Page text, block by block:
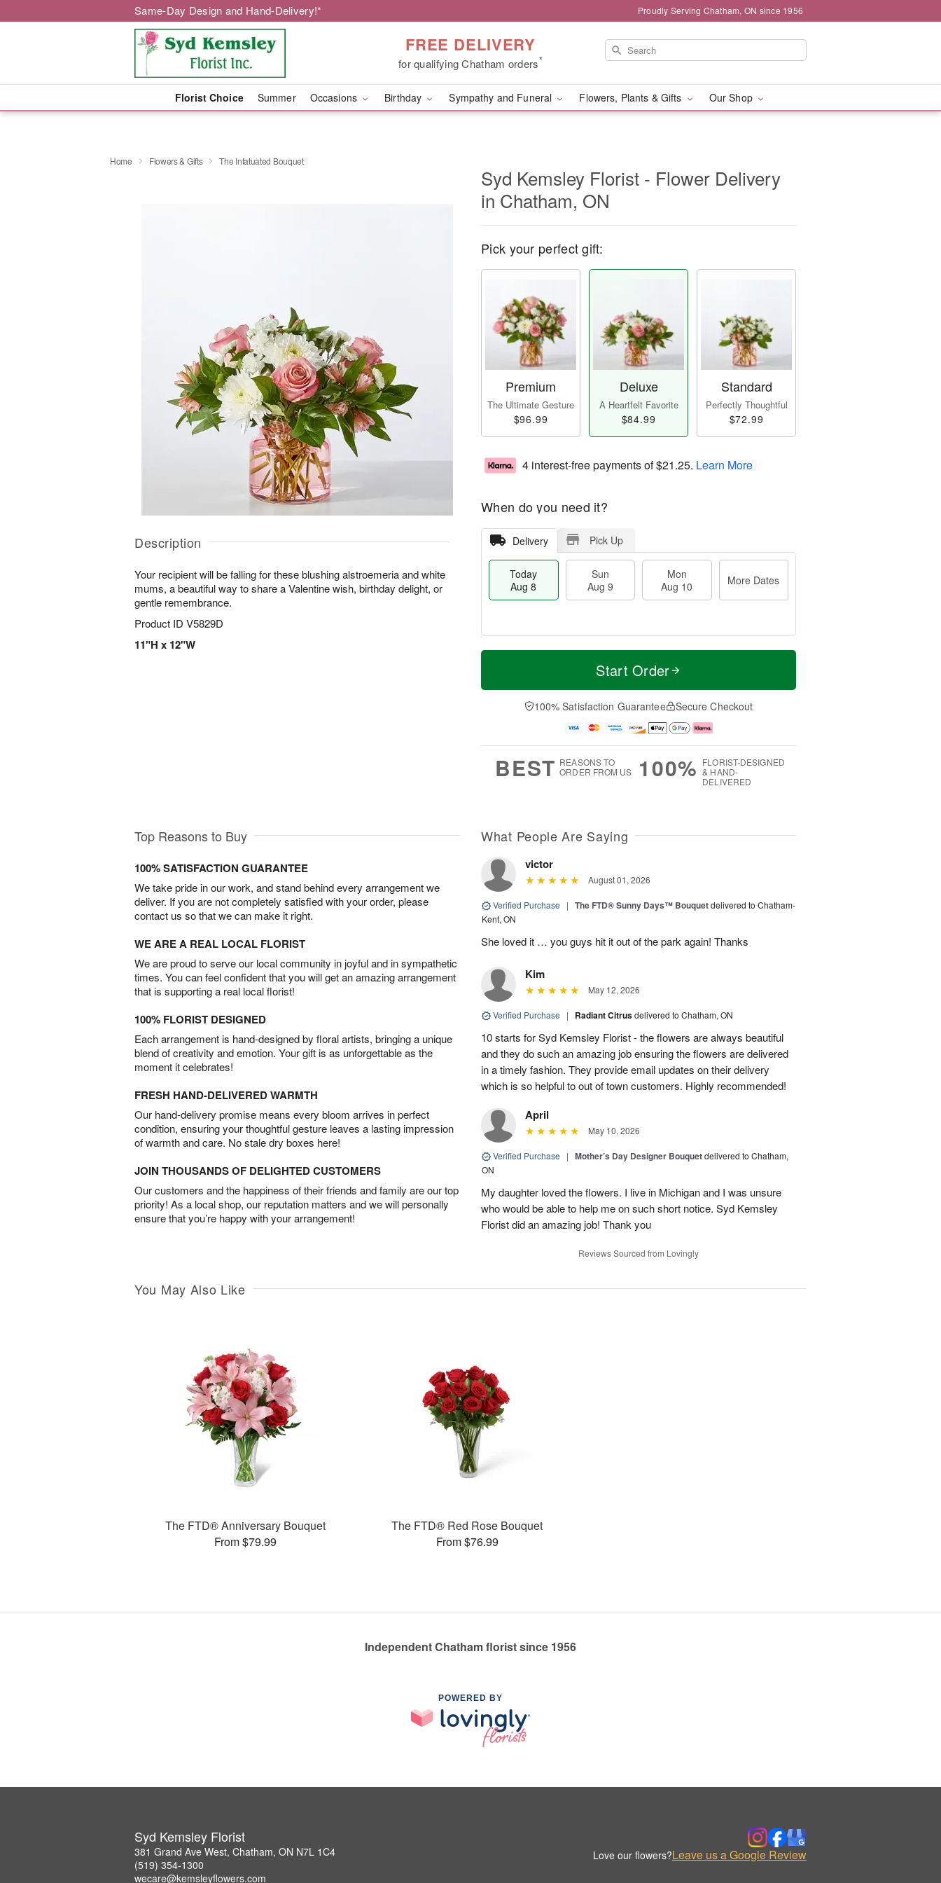
Same-Day Design and Hand-Delivery!* Proudly Serving Chatham, ON since 1956
FREE DELIVERY
for qualifying Chatham orders*
Florist Choice Summer Occasions Birthday Sympathy and Funeral Flowers, Plants & Gifts Our Shop
Home Flowers & Gifts The Infatuated Bouquet
Description
Your recipient will be falling for these blushing alstroemeria and white
mums, a beautiful way to share a Valentine wish, birthday delight, or
gentle remembrance.
Product ID V5829D
11"H x 12"W
Syd Kemsley Florist - Flower Delivery
in Chatham, ON
Pick your perfect gift:
Premium
The Ultimate Gesture
$96.99
Deluxe
A Heartfelt Favorite
$84.99
Standard
Perfectly Thoughtful
$72.99
4 interest-free payments of$21.25. Learn More
When do you need it?
Delivery Pick Up
Today
Aug 8
Sun
Aug 9
Mon
Aug 10
More Dates
T
a
n
u
0
M
e
D
a
Start Order
100% Satisfaction Guarantee Secure Checkout
BEST REASONS TO
ORDER FROM US
100% FLORIST-DESIGNED
& HAND-
DELIVERED
Top Reasons to Buy
100% SATISFACTION GUARANTEE
We take pride in our work, and stand behind every arrangement we
deliver. If you are not completely satisfied with your order, please
contact us so that we can make it right.
WE ARE A REAL LOCAL FLORIST
We are proud to serve our local community in joyful and in sympathetic
times. You can feel confident that you will get an amazing arrangement
that is supporting a real local florist!
100% FLORIST DESIGNED
Each arrangement is hand-designed by floral artists, bringing a unique
blend of creativity and emotion. Your gift is as unforgettable as the
moment it celebrates!
FRESH HAND-DELIVERED WARMTH
Our hand-delivery promise means every bloom arrives in perfect
condition, ensuring your thoughtful gesture leaves a lasting impression
of warmth and care. No stale dry boxes here!
JOIN THOUSANDS OF DELIGHTED CUSTOMERS
Our customers and the happiness of their friends and family are our top
priority! As a local shop, our reputation matters and we will personally
ensure that you’re happy with your arrangement!
What People Are Saying
victor
August 01, 2026
Verified Purchase | The FTD® Sunny Days™ Bouquetdelivered to Chatham-
Kent, ON
She loved it … you guys hit it out of the park again! Thanks
Kim
May 12, 2026
Verified Purchase | Radiant Citrusdelivered to Chatham, ON
10 starts for Syd Kemsley Florist - the flowers are always beautiful
and they do such an amazing job ensuring the flowers are delivered
in a timely fashion. They provide email updates on their delivery
which is so helpful to out of town customers. Highly recommended!
April
May 10, 2026
Verified Purchase | Mother’s Day Designer Bouquetdelivered to Chatham,
ON
My daughter loved the flowers. I live in Michigan and I was unsure
who would be able to help me on such short notice. Syd Kemsley
Florist did an amazing job! Thank you
Reviews Sourced from Lovingly
You May Also Like
The FTD® Anniversary Bouquet
From $79.99
The FTD® Red Rose Bouquet
From $76.99
Independent Chatham florist since 1956
POWERED BY
Syd Kemsley Florist
381 Grand Ave West, Chatham, ON N7L 1C4
(519) 354-1300
wecare@kemsleyflowers.com
Love our flowers?Leave us a Google Review